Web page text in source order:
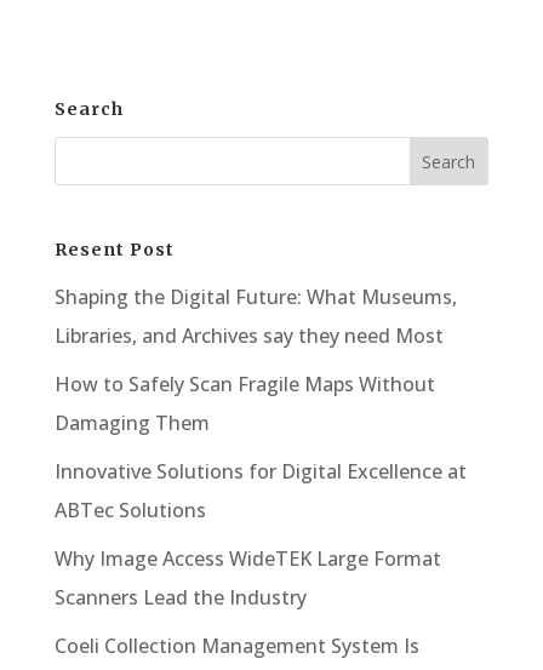
Search
Resent Post
Shaping the Digital Future: What Museums,
Libraries, and Archives say they need Most
How to Safely Scan Fragile Maps Without
Damaging Them
Innovative Solutions for Digital Excellence at
ABTec Solutions
Why Image Access WideTEK Large Format
Scanners Lead the Industry
Coeli Collection Management System Is